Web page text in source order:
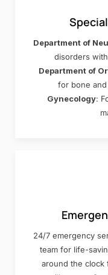
Department of
disorders
Department of
for bone
Gynecology:
24/7 emergency
team for life-
around the clock